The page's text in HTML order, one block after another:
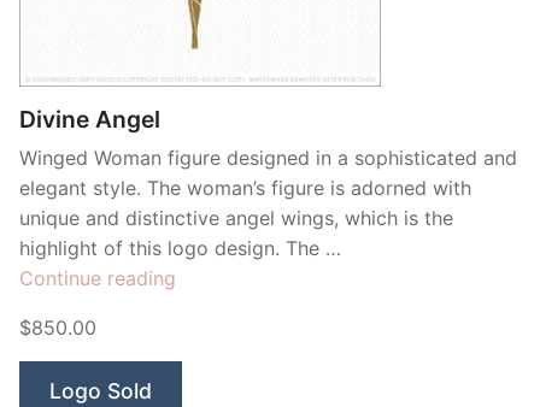
Divine Angel
Winged Woman figure designed in a sophisticated and
elegant style. The woman’s figure is adorned with
unique and distinctive angel wings, which is the
highlight of this logo design. The …
Continue reading
$850.00
Logo Sold